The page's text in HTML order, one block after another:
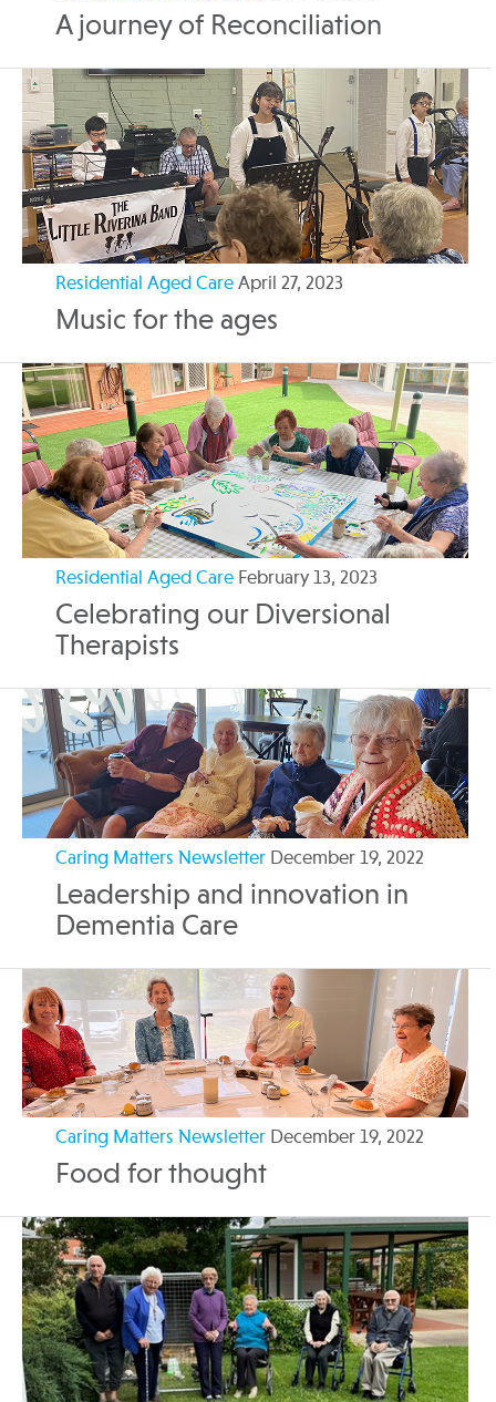
A journey of Reconciliation
Residential Aged Care April 27, 2023
Music for the ages
Residential Aged Care February 13, 2023
Celebrating our Diversional
Therapists
Caring Matters Newsletter December 19, 2022
Leadership and innovation in
Dementia Care
Caring Matters Newsletter December 19, 2022
Food for thought